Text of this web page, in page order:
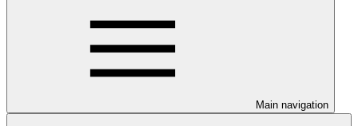
Main navigation